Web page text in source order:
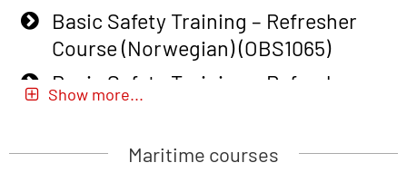
Basic Safety Training – Refresher
Course (Norwegian) (OBS1065)
Basic Safety Training – Refresher
Course (Norwegian) for emergency
learning (OBSBLE051)
Show more...
Maritime courses